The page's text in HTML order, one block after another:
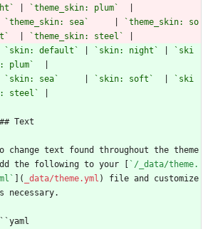
`theme_skin: plum`
`theme_skin: sea`
`theme_skin: so
`theme_skin: steel`
`skin: default` `skin: night`
`ski
plum`
`skin: sea` `skin: soft`
`ski
steel`
Text
change text found throughout the theme
the following to your [
`/_data/theme.
]( _data/theme.yml ) file and customize
necessary.